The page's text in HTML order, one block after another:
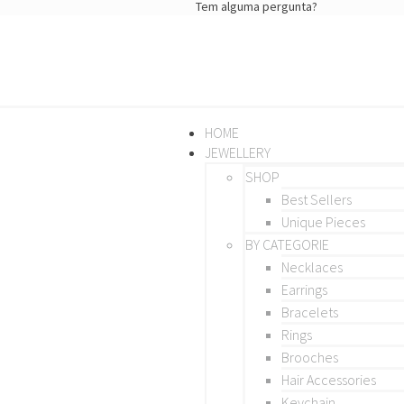
Tem alguma pergunta?
HOME
JEWELLERY
SHOP
Best Sellers
Unique Pieces
BY CATEGORIE
Necklaces
Earrings
Bracelets
Rings
Brooches
Hair Accessories